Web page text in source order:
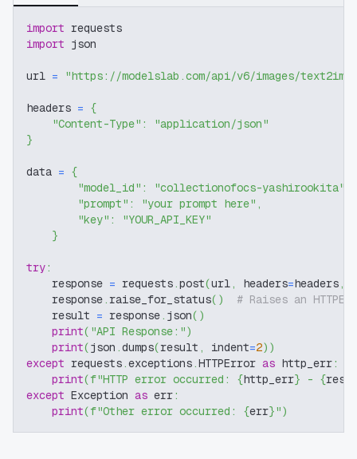
import requests
import json
url = "https://modelslab.com/api/v6/images/text2img"
headers = {
"Content-Type" :
"application/json"
}
data = {
"model_id" : "collectionofocs-yashirookita"
"prompt" : "your prompt here" ,
"key" :
"YOUR_API_KEY"
}
try:
    response
= requests.post(url, headers=headers,
    response
. raise_for_status( )
# Raises an
    result
= response. json( )
print( "API Response:")
print(json .dumps(result , indent=2) )
except requests.exceptions.HTTPError as http_err:
print(f"HTTP error occurred: {http_err} - {
except Exception as err:
print(f"Other error occurred: {err}")